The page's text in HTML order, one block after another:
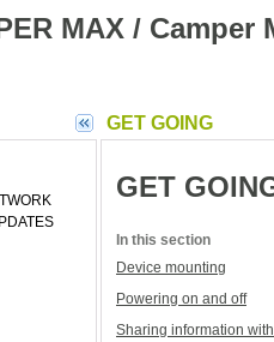
GET GOING
GET
In this section
Device mounting
Powering on and off
Sharing information
MAX / Camper